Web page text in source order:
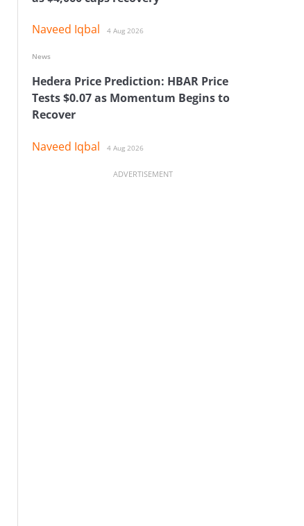
Naveed Iqbal 4 Aug 2026
Hedera Price Prediction: HBAR Price
Tests $0.07 as Momentum Begins to
Recover
Naveed Iqbal 4 Aug 2026
News
ADVERTISEMENT